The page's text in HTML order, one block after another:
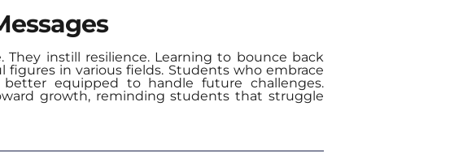
They instill resilience. Learning to bounce back
figures in various fields. Students who embrace
equipped to handle future challenges.
growth, reminding students that struggle